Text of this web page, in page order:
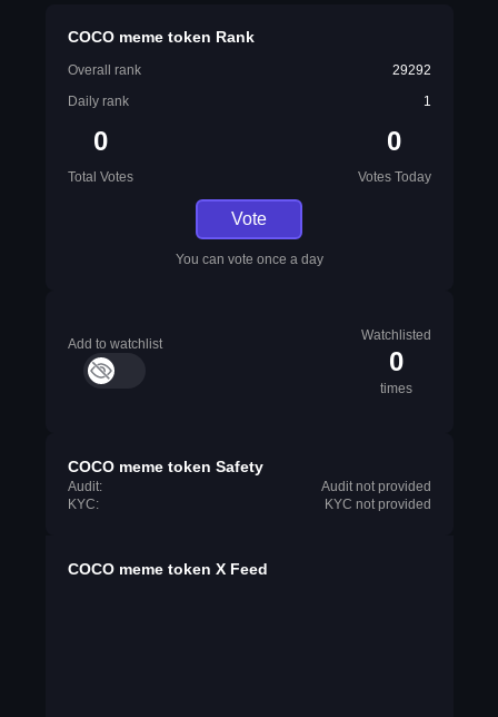
COCO meme token Rank
Overall rank
29292
Daily rank
1
0
Total Votes
0
Votes Today
Vote
You can vote once a day
Add to watchlist
Watchlisted
0
times
COCO meme token Safety
Audit:
Audit not provided
KYC:
KYC not provided
COCO meme token X Feed